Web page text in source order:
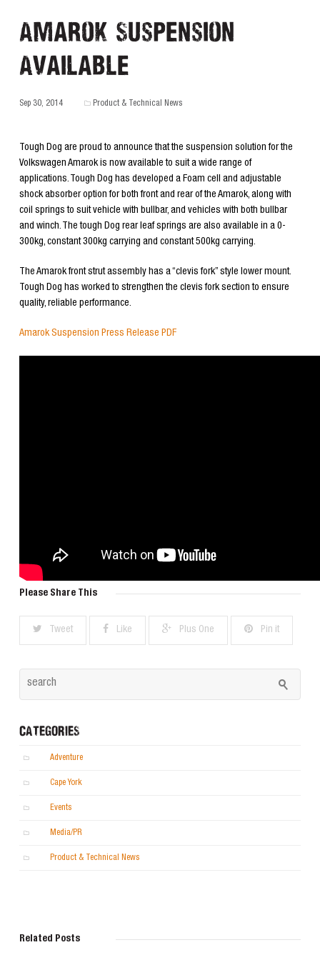
Amarok Suspension
Available
Sep 30, 2014 Product & Technical News
Tough Dog are proud to announce that the suspension solution for the
Volkswagen Amarok is now available to suit a wide range of
applications. Tough Dog has developed a Foam cell and adjustable
shock absorber option for both front and rear of the Amarok, along with
coil springs to suit vehicle with bullbar, and vehicles with both bullbar
and winch. The tough Dog rear leaf springs are also available in a 0-
300kg, constant 300kg carrying and constant 500kg carrying.
The Amarok front strut assembly has a “clevis fork” style lower mount.
Tough Dog has worked to strengthen the clevis fork section to ensure
quality, reliable performance.
Amarok Suspension Press Release PDF
Please Share This
Tweet Like Plus One Pin it
CATEGORIES
Adventure
Cape York
Events
Media/PR
Product & Technical News
Related Posts